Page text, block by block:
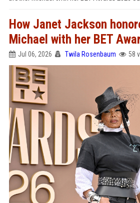
How Janet Jackson
Michael with her BET
Jul 06, 2026 Twila Rosenbaum 58